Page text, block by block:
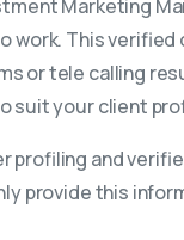
Marketing
This
or tele calling
suit your client
profiling and
provide this